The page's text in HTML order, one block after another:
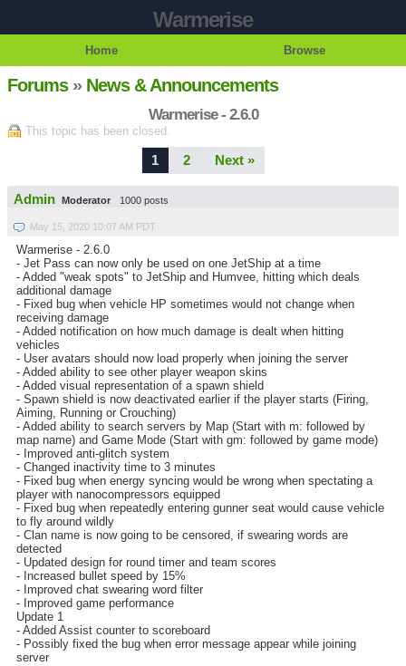
Warmerise
Home Browse
Forums» News & Announcements
Warmerise - 2.6.0
This topic has been closed.
1 2 Next »
Admin Moderator 1000 posts
May 15, 2020 10:07 AM PDT
Warmerise - 2.6.0
- Jet Pass can now only be used on one JetShip at a time
- Added "weak spots" to JetShip and Humvee, hitting which deals
additional damage
- Fixed bug when vehicle HP sometimes would not change when
receiving damage
- Added notification on how much damage is dealt when hitting
vehicles
- User avatars should now load properly when joining the server
- Added ability to see other player weapon skins
- Added visual representation of a spawn shield
- Spawn shield is now deactivated earlier if the player starts (Firing,
Aiming, Running or Crouching)
- Added ability to search servers by Map (Start with m: followed by
map name) and Game Mode (Start with gm: followed by game mode)
- Improved anti-glitch system
- Changed inactivity time to 3 minutes
- Fixed bug when energy syncing would be wrong when spectating a
player with nanocompressors equipped
- Fixed bug when repeatedly entering gunner seat would cause vehicle
to fly around wildly
- Clan name is now going to be censored, if swearing words are
detected
- Updated design for round timer and team scores
- Increased bullet speed by 15%
- Improved chat swearing word filter
- Improved game performance
Update 1
- Added Assist counter to scoreboard
- Possibly fixed the bug when error message appear while joining
server